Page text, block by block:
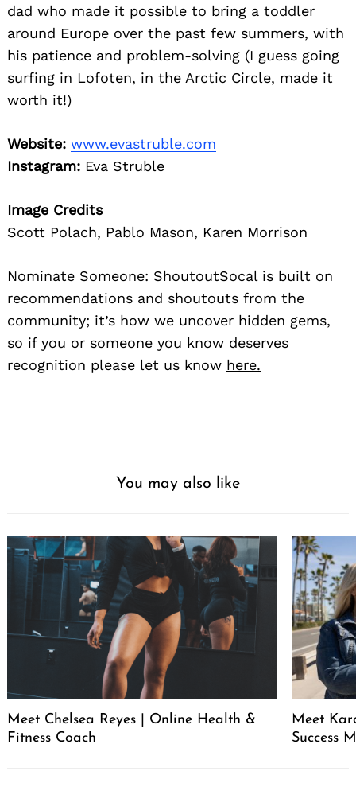
dad who made it possible to bring a toddler
around Europe over the past few summers, with
his patience and problem-solving (I guess going
surfing in Lofoten, in the Arctic Circle, made it
worth it!)
Website: www.evastruble.com
Instagram: Eva Struble
Image Credits
Scott Polach, Pablo Mason, Karen Morrison
Nominate Someone: ShoutoutSocal is built on
recommendations and shoutouts from the
community; it’s how we uncover hidden gems,
so if you or someone you know deserves
recognition please let us know here.
You may also like
Meet Chelsea Reyes | Online Health &
Fitness Coach
Meet
Success